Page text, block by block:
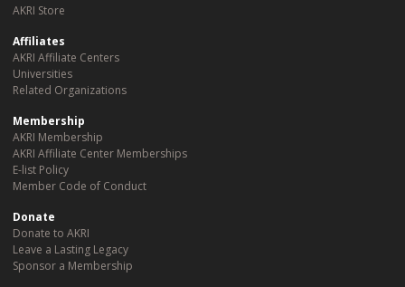
AKRI Store
Affiliates
AKRI Affiliate Centers
Universities
Related Organizations
Membership
AKRI Membership
AKRI Affiliate Center Memberships
E-list Policy
Member Code of Conduct
Donate
Donate to AKRI
Leave a Lasting Legacy
Sponsor a Membership